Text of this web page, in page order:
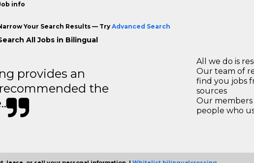
info
Your Search Results — Try Advanced Search
All Jobs in Bilingual
provides an
the
All we do is
Our team of
find you jobs
sources
Our
people who